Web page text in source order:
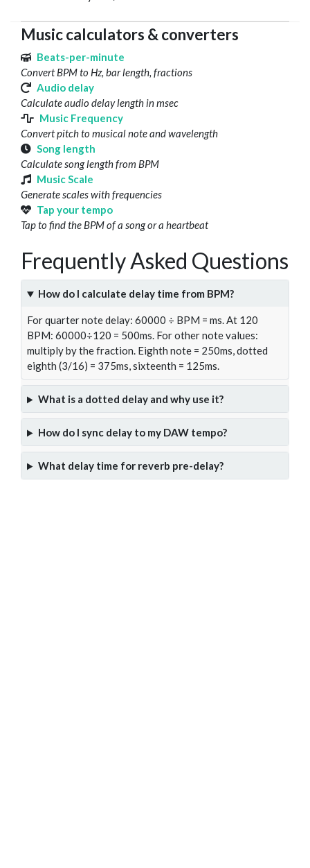
Music calculators & converters
Beats-per-minute
Convert BPM to Hz, bar length, fractions
Audio delay
Calculate audio delay length in msec
Music Frequency
Convert pitch to musical note and wavelength
Song length
Calculate song length from BPM
Music Scale
Generate scales with frequencies
Tap your tempo
Tap to find the BPM of a song or a heartbeat
Frequently Asked Questions
How do I calculate delay time from BPM?
For quarter note delay: 60000 ÷ BPM = ms. At 120
BPM: 60000÷120 = 500ms. For other note values:
multiply by the fraction. Eighth note = 250ms, dotted
eighth (3/16) = 375ms, sixteenth = 125ms.
What is a dotted delay and why use it?
How do I sync delay to my DAW tempo?
What delay time for reverb pre-delay?